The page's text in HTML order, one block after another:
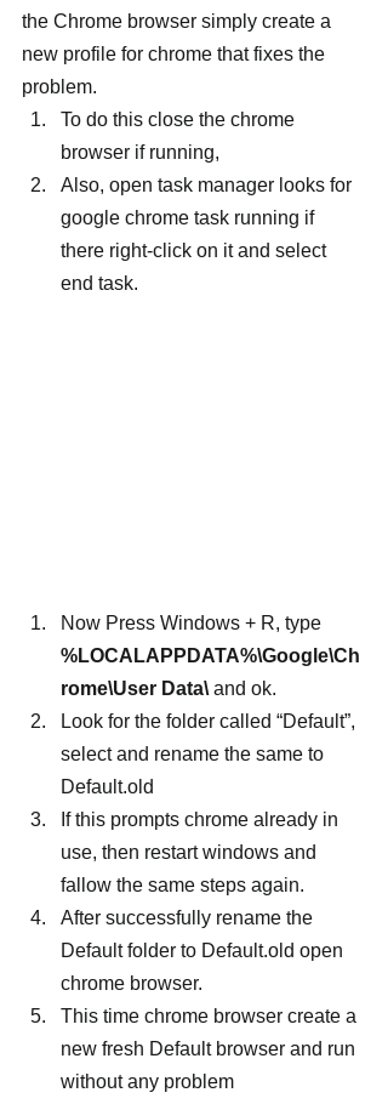
the Chrome browser simply create a
new profile for chrome that fixes the
problem.
To do this close the chrome
browser if running,
Also, open task manager looks for
google chrome task running if
there right-click on it and select
end task.
Now Press Windows + R, type
%LOCALAPPDATA%\Google\Ch
rome\User Data\ and ok.
Look for the folder called “Default”,
select and rename the same to
Default.old
If this prompts chrome already in
use, then restart windows and
fallow the same steps again.
After successfully rename the
Default folder to Default.old open
chrome browser.
This time chrome browser create a
new fresh Default browser and run
without any problem